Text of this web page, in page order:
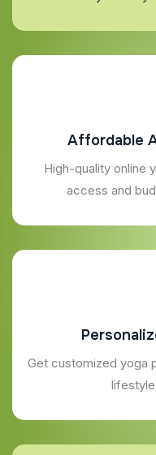
Affordable
High-quality online
access and
Get customized yoga